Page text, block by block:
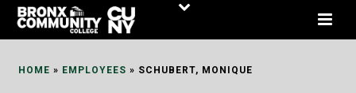
Skip
HOME » EMPLOYEES » SCHUBERT, MONIQUE